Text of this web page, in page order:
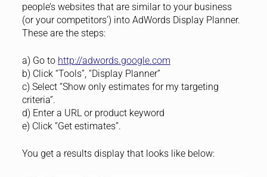
people’s websites that are similar to your business
(or your competitors’) into AdWords Display Planner.
These are the steps:
a) Go to http://adwords.google.com
b) Click “Tools”, “Display Planner”
c) Select “Show only estimates for my targeting
criteria”.
d) Enter a URL or product keyword
e) Click “Get estimates”.
You get a results display that looks like below: